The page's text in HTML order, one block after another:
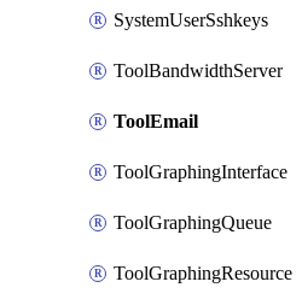
SystemUserSshkeys
ToolBandwidthServer
ToolEmail
ToolGraphingInterface
ToolGraphingQueue
ToolGraphingResource